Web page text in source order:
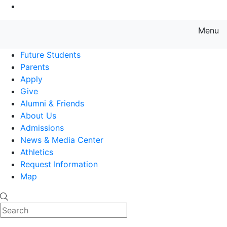
Menu
Future Students
Parents
Apply
Give
Alumni & Friends
About Us
Admissions
News & Media Center
Athletics
Request Information
Map
Search